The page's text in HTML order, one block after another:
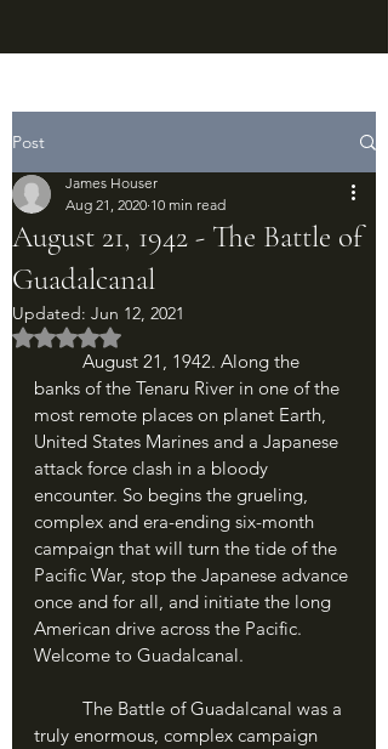
Post
August 21, 1942 - The Battle of
Guadalcanal
James Houser
Aug 21, 2020 10 min read
Updated: Jun 12, 2021
Rated NaN out of 5 stars.
banks of the Tenaru River in one of the
most remote places on planet Earth,
United States Marines and a Japanese
attack force clash in a bloody
encounter. So begins the grueling,
complex and era-ending six-month
campaign that will turn the tide of the
Pacific War, stop the Japanese advance
once and for all, and initiate the long
American drive across the Pacific.
Welcome to Guadalcanal.
truly enormous, complex campaign